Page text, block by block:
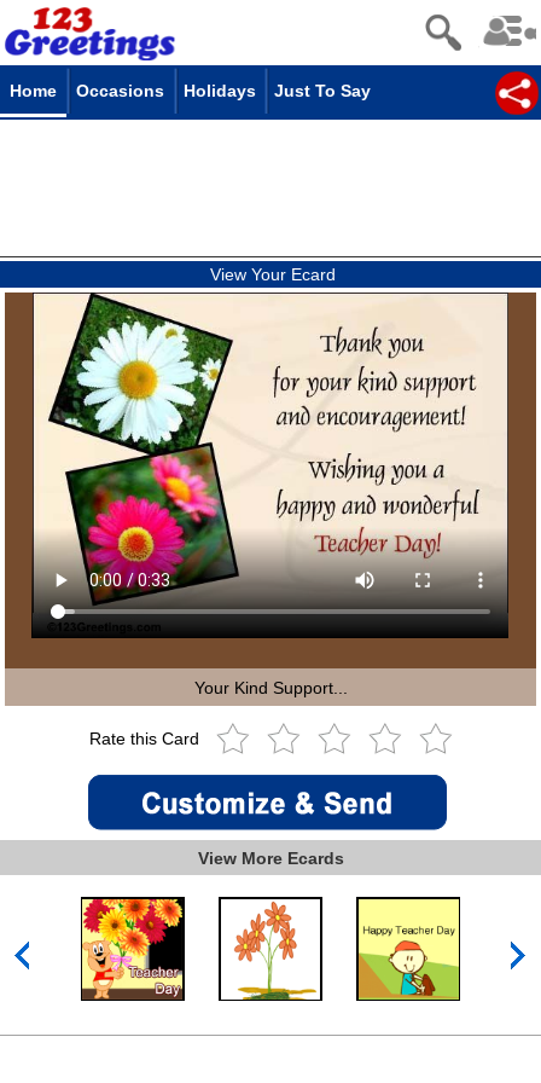
Home Occasions Holidays Just To Say
View Your Ecard
Your Kind Support...
Rate this Card
View More Ecards